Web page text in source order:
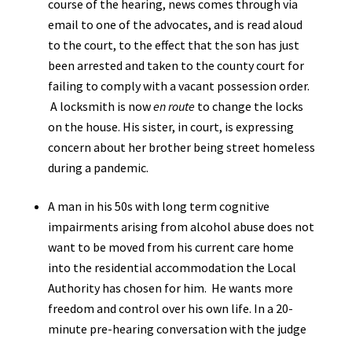
course of the hearing, news comes through via
email to one of the advocates, and is read aloud
to the court, to the effect that the son has just
been arrested and taken to the county court for
failing to comply with a vacant possession order.
A locksmith is nowen routeto change the locks
on the house. His sister, in court, is expressing
concern about her brother being street homeless
during a pandemic.
A man in his 50s with long term cognitive
impairments arising from alcohol abuse does not
want to be moved from his current care home
into the residential accommodation the Local
Authority has chosen for him. He wants more
freedom and control over his own life. In a 20-
minute pre-hearing conversation with the judge